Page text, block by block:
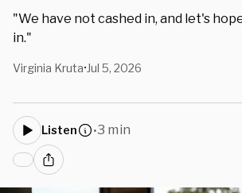
"We have not cashed in, and let's
in."
Virginia Kruta• Jul 5, 2026
Listen •3 min